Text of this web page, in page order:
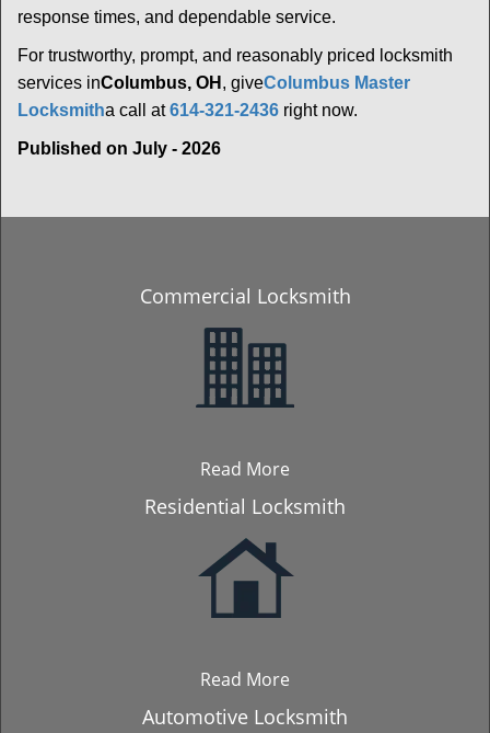
response times, and dependable service.
For trustworthy, prompt, and reasonably priced locksmith
services inColumbus, OH , giveColumbus Master
Locksmitha call at614-321-2436 right now.
Published on July - 2026
Commercial Locksmith
Read More
Residential Locksmith
Read More
Automotive Locksmith